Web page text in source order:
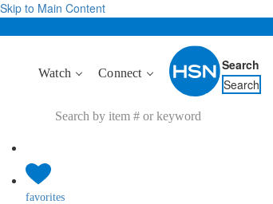
Skip to Main Content
Watch Connect
Search
Search
favorites